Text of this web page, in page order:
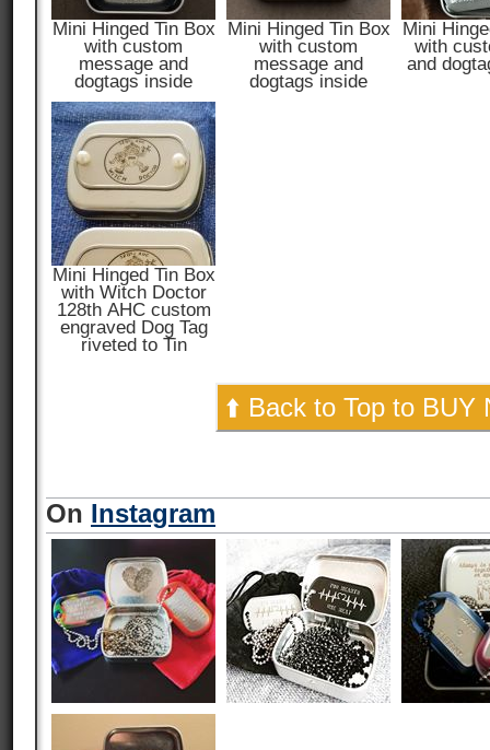
Mini Hinged Tin Box
with custom
message and
dogtags inside
Mini Hinged Tin Box
with custom
message and
dogtags inside
Mini
with
and
Mini Hinged Tin Box
with Witch Doctor
128th AHC custom
engraved Dog Tag
riveted to Tin
⬆️ Back to Top to BUY
On Instagram